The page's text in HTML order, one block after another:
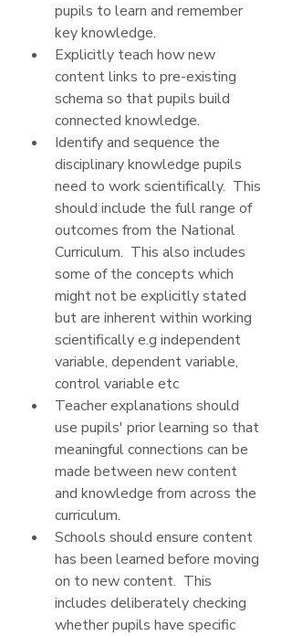
pupils to learn and remember
key knowledge.
Explicitly teach how new
content links to pre-existing
schema so that pupils build
connected knowledge.
Identify and sequence the
disciplinary knowledge pupils
need to work scientifically.  This
should include the full range of
outcomes from the National
Curriculum.  This also includes
some of the concepts which
might not be explicitly stated
but are inherent within working
scientifically e.g independent
variable, dependent variable,
control variable etc
Teacher explanations should
use pupils' prior learning so that
meaningful connections can be
made between new content
and knowledge from across the
curriculum.
Schools should ensure content
has been learned before moving
on to new content.  This
includes deliberately checking
whether pupils have specific